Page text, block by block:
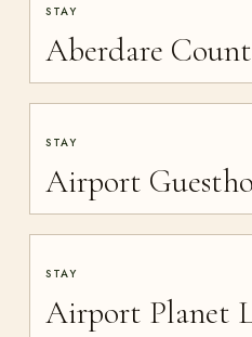
STAY
Aberdare
STAY
Airport
STAY
Airport Planet